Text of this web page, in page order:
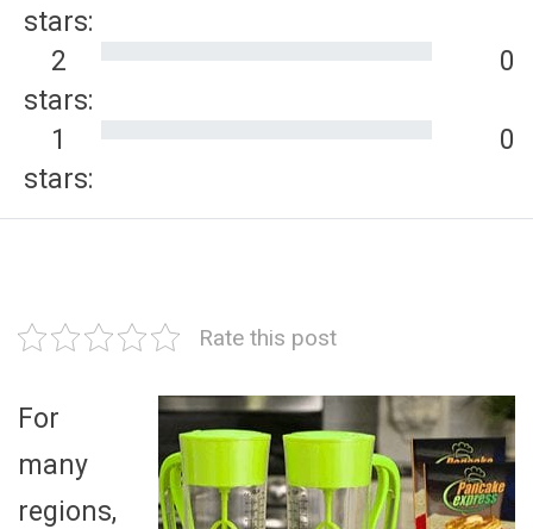
stars:
2
stars:
0
1
stars:
0
Rate this post
For
many
regions,